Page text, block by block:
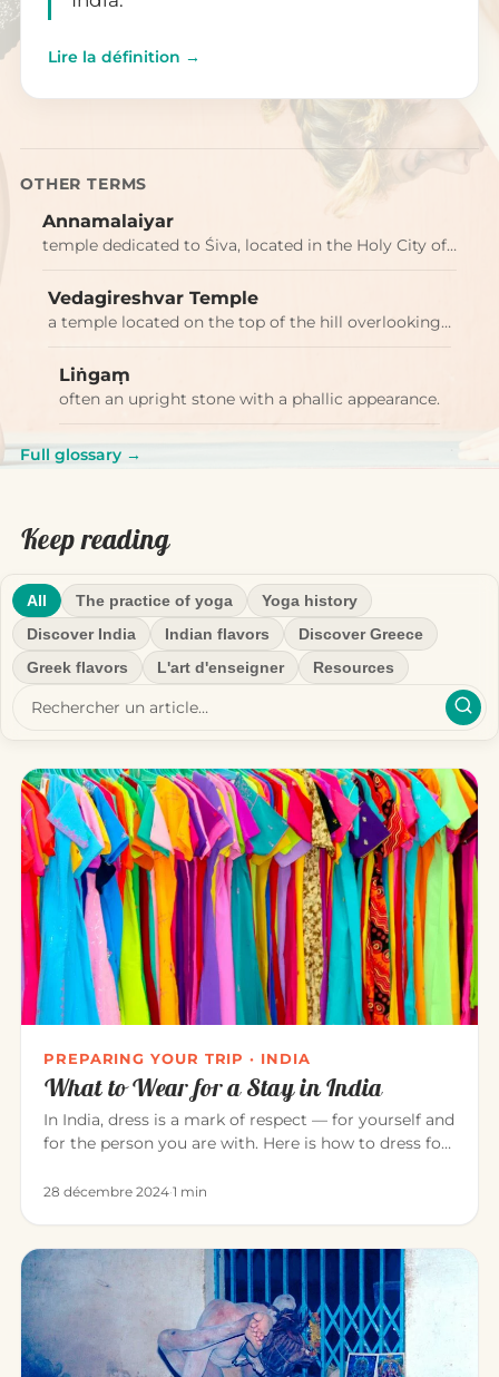
Lire la définition →
OTHER TERMS
Annamalaiyar
temple dedicated to Śiva, located in the Holy City of…
Vedagireshvar Temple
a temple located on the top of the hill overlooking…
Liṅgaṃ
often an upright stone with a phallic appearance.
Full glossary →
Keep reading
All The practice of yoga
Yoga history
Discover India
Indian flavors
Discover Greece
Greek flavors
L'art d'enseigner Resources
PREPARING YOUR TRIP · INDIA
What to Wear for a Stay in India
In India, dress is a mark of respect — for yourself and
for the person you are with. Here is how to dress for
28 décembre 2024·1 min